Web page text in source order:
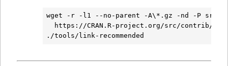
wget -r -l1 --no-parent -A\*.gz -nd -P src/
  https://CRAN.R-project.org/src/contrib/